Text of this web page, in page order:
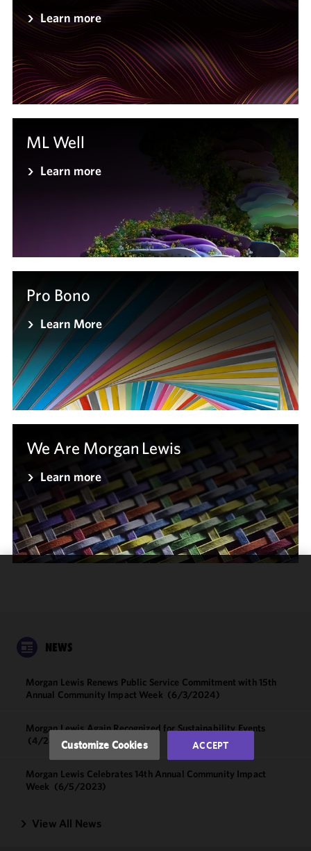
Learn more
ML Well
Learn more
Pro Bono
Learn More
We Are Morgan Lewis
Learn more
NEWS
Morgan Lewis Renews Public Service Commitment with 15th
Annual Community Impact Week (6/3/2024)
Morgan Lewis Again Recognized for Sustainability Events
(4/24/2024)
Morgan Lewis Celebrates 14th Annual Community Impact
Week (6/5/2023)
View All News
and
performance
of this site
with our
Cookie
Privacy
Policy.You
modify your
Customize Cookies ACCEPT